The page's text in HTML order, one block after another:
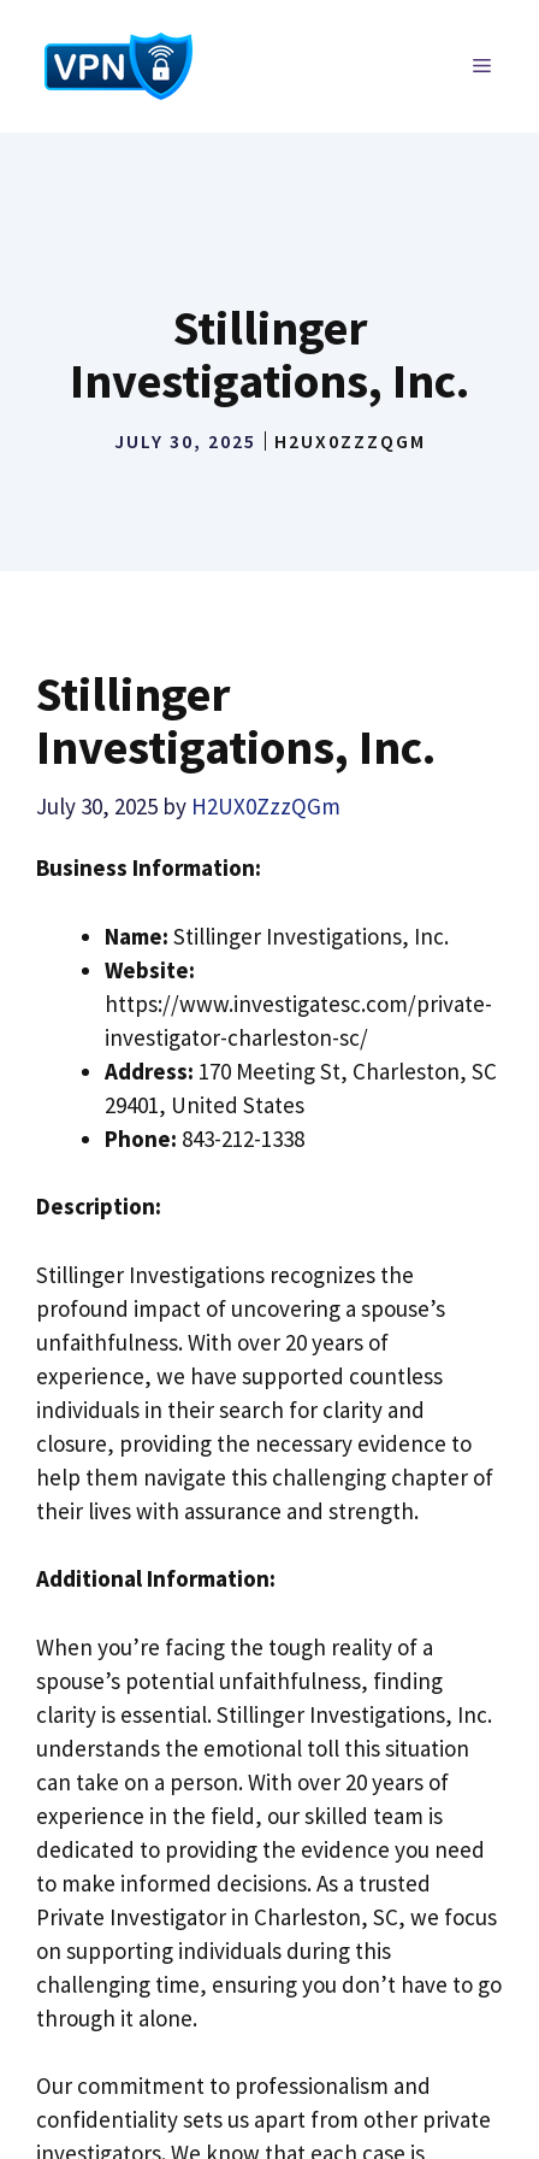
content
MENU
Stillinger
Investigations, Inc.
JULY 30, 2025 H2UX0ZZZQGM
Stillinger
Investigations, Inc.
July 30, 2025 by H2UX0ZzzQGm
Business Information:
Name: Stillinger Investigations, Inc.
Website:
https://www.investigatesc.com/private-
investigator-charleston-sc/
Address: 170 Meeting St, Charleston, SC
29401, United States
Phone: 843-212-1338
Description:
Stillinger Investigations recognizes the
profound impact of uncovering a spouse’s
unfaithfulness. With over 20 years of
experience, we have supported countless
individuals in their search for clarity and
closure, providing the necessary evidence to
help them navigate this challenging chapter of
their lives with assurance and strength.
Additional Information:
When you’re facing the tough reality of a
spouse’s potential unfaithfulness, finding
clarity is essential. Stillinger Investigations, Inc.
understands the emotional toll this situation
can take on a person. With over 20 years of
experience in the field, our skilled team is
dedicated to providing the evidence you need
to make informed decisions. As a trusted
Private Investigator in Charleston, SC, we focus
on supporting individuals during this
challenging time, ensuring you don’t have to go
through it alone.
Our commitment to professionalism and
confidentiality sets us apart from other private